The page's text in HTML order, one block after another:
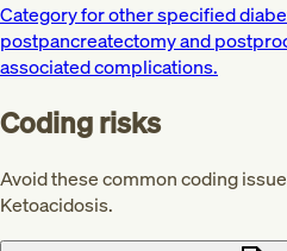
Category for other specified
postpancreatectomy and
associated complications.
Coding risks
Avoid these common coding
Ketoacidosis.